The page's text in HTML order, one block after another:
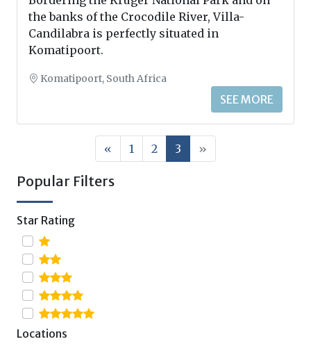
the banks of the Crocodile River, Villa-
Candilabra is perfectly situated in
Komatipoort.
Komatipoort, South Africa
SEE MORE
« 1 2 3 »
Popular Filters
Star Rating
Locations